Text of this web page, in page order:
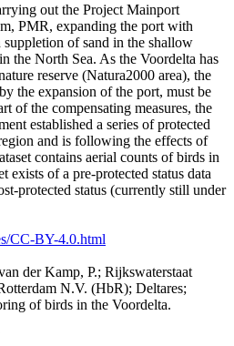
out the Project Mainport
PMR, expanding the port with
suppletion of sand in the shallow
the North Sea. As the Voordelta has
reserve (Natura2000 area), the
the expansion of the port, must be
of the compensating measures, the
established a series of protected
and is following the effects of
contains aerial counts of birds in
exists of a pre-protected status data
protected status (currently still under
CC-BY-4.0.html
der Kamp, P.; Rijkswaterstaat
N.V. (HbR); Deltares;
of birds in the Voordelta.